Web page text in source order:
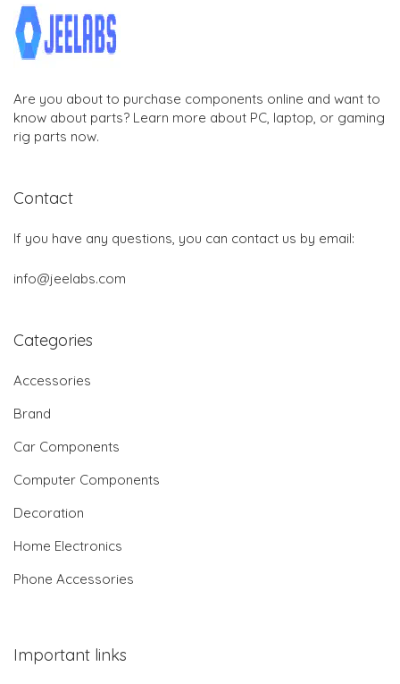
Are you about to purchase components online and want to
know about parts? Learn more about PC, laptop, or gaming
rig parts now.
Contact
If you have any questions, you can contact us by email:
info@jeelabs.com
Categories
Accessories
Brand
Car Components
Computer Components
Decoration
Home Electronics
Phone Accessories
Important links